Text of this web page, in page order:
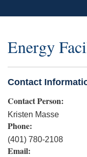
Energy
Contact
Contact Person:
Kristen Masse
Phone:
(401) 780-2108
Email: